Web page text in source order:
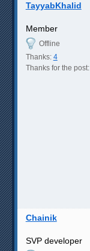
TayyabKhalid
Member
Offline
Thanks: 4
Thanks for the post:
Chainik
SVP developer